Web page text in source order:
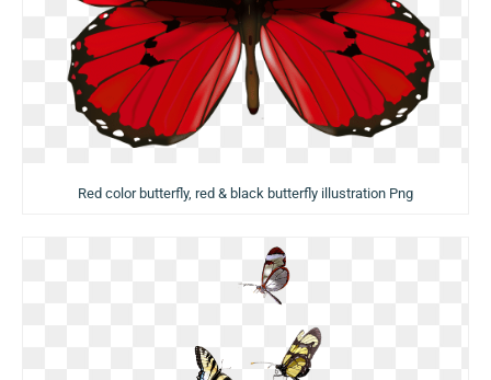
Red color butterfly, red & black butterfly illustration Png